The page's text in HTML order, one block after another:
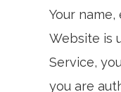
Your
Website is
Service,
you are